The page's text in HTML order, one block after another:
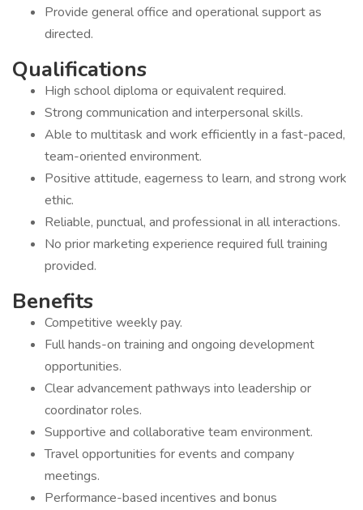
Provide general office and operational support as
directed.
Qualifications
High school diploma or equivalent required.
Strong communication and interpersonal skills.
Able to multitask and work efficiently in a fast-paced,
team-oriented environment.
Positive attitude, eagerness to learn, and strong work
ethic.
Reliable, punctual, and professional in all interactions.
No prior marketing experience required full training
provided.
Benefits
Competitive weekly pay.
Full hands-on training and ongoing development
opportunities.
Clear advancement pathways into leadership or
coordinator roles.
Supportive and collaborative team environment.
Travel opportunities for events and company
meetings.
Performance-based incentives and bonus